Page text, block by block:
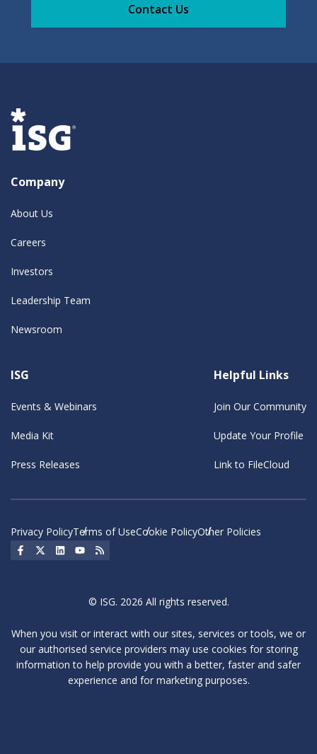
Contact Us
Company
About Us
Careers
Investors
Leadership Team
Newsroom
ISG
Events & Webinars
Media Kit
Press Releases
Helpful Links
Join Our Community
Update Your Profile
Link to FileCloud
Privacy PolicyTerms of UseCookie PolicyOther Policies
Social Icon
Social Icon
Social IconSocial Icon
© ISG. 2026 All rights reserved.
When you visit or interact with our sites, services or tools, we or
our authorised service providers may use cookies for storing
information to help provide you with a better, faster and safer
experience and for marketing purposes.